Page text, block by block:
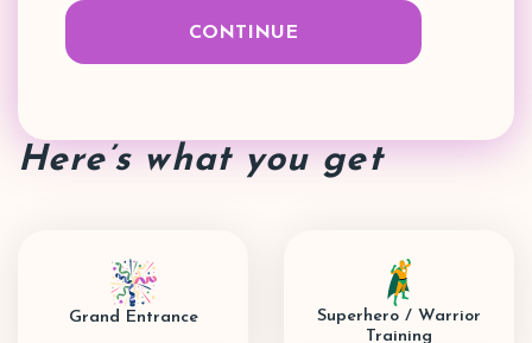
Here’s what you get
Grand Entrance
Superhero / Warrior
Training